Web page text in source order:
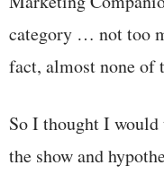
category … not too
fact, almost none of
So I thought I would
the show and